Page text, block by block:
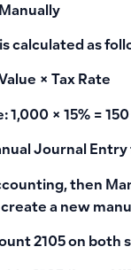
is calculated as
× Tax Rate
1,000 × 15% = 150
Journal Entry
then
create a new
2105 on both